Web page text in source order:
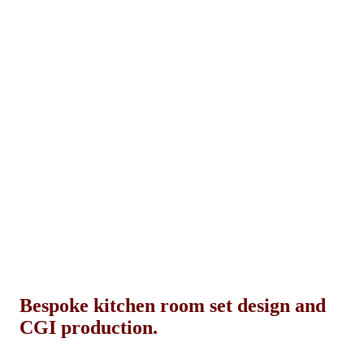
Bespoke kitchen room set design and
CGI production.